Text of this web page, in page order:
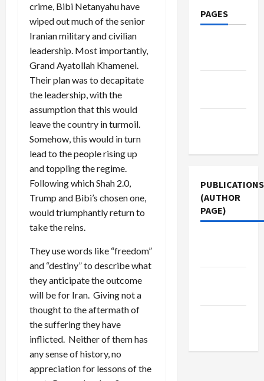
crime, Bibi Netanyahu have
wiped out much of the senior
Iranian military and civilian
leadership. Most importantly,
Grand Ayatollah Khamenei.
Their plan was to decapitate
the leadership, with the
assumption that this would
leave the country in turmoil.
Somehow, this would in turn
lead to the people rising up
and toppling the regime.
Following which Shah 2.0,
Trump and Bibi’s chosen one,
would triumphantly return to
take the reins.
They use words like “freedom”
and “destiny” to describe what
they anticipate the outcome
will be for Iran. Giving not a
thought to the aftermath of
the suffering they have
inflicted. Neither of them has
any sense of history, no
appreciation for lessons of the
PAGES
PUBLICATIONS
(AUTHOR
PAGE)